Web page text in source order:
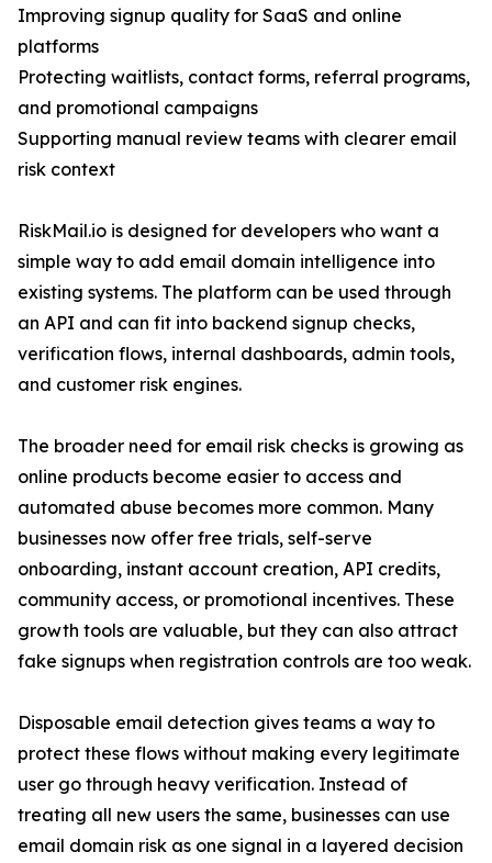
Improving signup quality for SaaS and online
platforms
Protecting waitlists, contact forms, referral programs,
and promotional campaigns
Supporting manual review teams with clearer email
risk context
RiskMail.io is designed for developers who want a
simple way to add email domain intelligence into
existing systems. The platform can be used through
an API and can fit into backend signup checks,
verification flows, internal dashboards, admin tools,
and customer risk engines.
The broader need for email risk checks is growing as
online products become easier to access and
automated abuse becomes more common. Many
businesses now offer free trials, self-serve
onboarding, instant account creation, API credits,
community access, or promotional incentives. These
growth tools are valuable, but they can also attract
fake signups when registration controls are too weak.
Disposable email detection gives teams a way to
protect these flows without making every legitimate
user go through heavy verification. Instead of
treating all new users the same, businesses can use
email domain risk as one signal in a layered decision